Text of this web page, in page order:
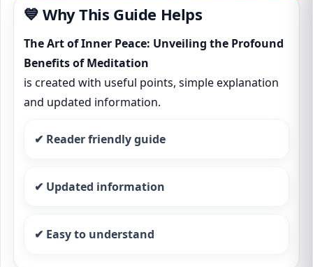
💙 Why This Guide Helps
The Art of Inner Peace: Unveiling the Profound
Benefits of Meditation
is created with useful points, simple explanation
and updated information.
✔ Reader friendly guide
✔ Updated information
✔ Easy to understand